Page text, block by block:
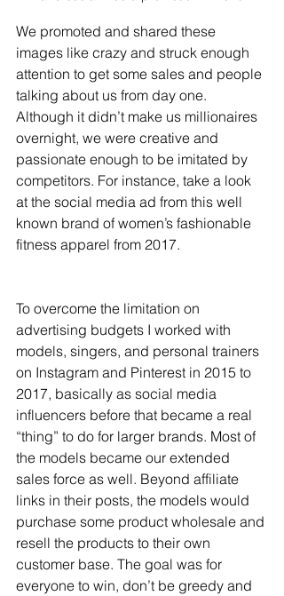
We promoted and shared these
images like crazy and struck enough
attention to get some sales and people
talking about us from day one.
Although it didn’t make us millionaires
overnight, we were creative and
passionate enough to be imitated by
competitors. For instance, take a look
at the social media ad from this well
known brand of women’s fashionable
fitness apparel from 2017.
To overcome the limitation on
advertising budgets I worked with
models, singers, and personal trainers
on Instagram and Pinterest in 2015 to
2017, basically as social media
influencers before that became a real
“thing” to do for larger brands. Most of
the models became our extended
sales force as well. Beyond affiliate
links in their posts, the models would
purchase some product wholesale and
resell the products to their own
customer base. The goal was for
everyone to win, don’t be greedy and